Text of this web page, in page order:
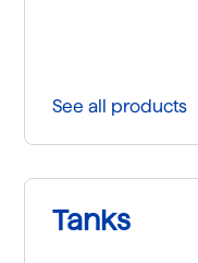
See all products
Tanks